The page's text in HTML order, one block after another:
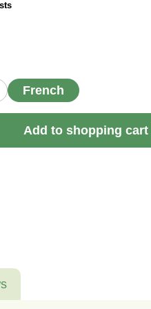
French
the desired
Add to shopping cart